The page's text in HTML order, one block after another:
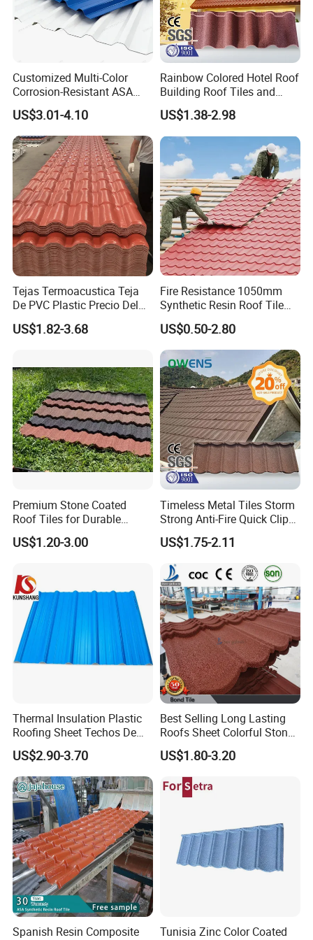
Certifications
Exhibition Photos
FAQ
1. What are the advantages of PVC roofing tiles compared
to zinc, aluminum, steel, and iron roofs?
Excellent corrosion resistance / never rusts / heat insulation /
lightweight / strong toughness / flame retardant.
Customized Multi-Color
Corrosion-Resistant ASA
PVC Roof Tiles for House
Villa Factory
US$3.01-4.10
Rainbow Colored Hotel Roof
Building Roof Tiles and
Colored Steel Tiles
US$1.38-2.98
Tejas Termoacustica Teja
De PVC Plastic Precio Del
Shingle Roof Tiles Resin for
Building Construction
US$1.82-3.68
Fire Resistance 1050mm
Synthetic Resin Roof Tile
Aesthetic Appeal Warranty
PVC Ready Stock 2.3mm
Thick PVC ASA Roof Tiles
PVC Roof Sheet Tile Hotels
Villa
US$0.50-2.80
Premium Stone Coated
Roof Tiles for Durable
Weather Protection
US$1.20-3.00
Timeless Metal Tiles Storm
Strong Anti-Fire Quick Clips
Zerocare Ecoseal 50year
Proven UV Durable
US$1.75-2.11
Thermal Insulation Plastic
Roofing Sheet Techos De
Plastico UPVC Techo
Lamina Roof Sheet
US$2.90-3.70
Best Selling Long Lasting
Roofs Sheet Colorful Stone
Coated Metal Roof Tile
US$1.80-3.20
Spanish Resin Composite
Tunisia Zinc Color Coated